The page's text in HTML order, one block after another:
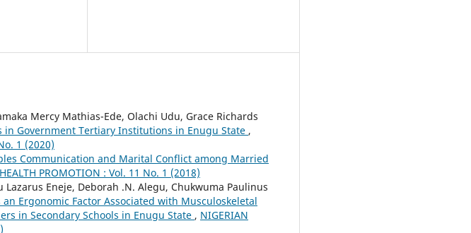
Mercy Mathias-Ede, Olachi Udu, Grace Richards
in Government Tertiary Institutions in Enugu State ,
1 (2020)
Communication and Marital Conflict among Married
PROMOTION : Vol. 11 No. 1 (2018)
Eneje, Deborah .N. Alegu, Chukwuma Paulinus
Ergonomic Factor Associated with Musculoskeletal
in Secondary Schools in Enugu State , NIGERIAN